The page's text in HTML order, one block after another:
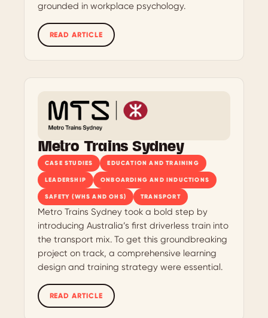
grounded in workplace psychology.
READ ARTICLE
CASE STUDIES EDUCATION AND TRAINING
LEADERSHIP ONBOARDING AND INDUCTIONS
SAFETY (WHS AND OHS) TRANSPORT
Metro Trains Sydney
Metro Trains Sydney took a bold step by
introducing Australia’s first driverless train into
the transport mix. To get this groundbreaking
project on track, a comprehensive learning
design and training strategy were essential.
READ ARTICLE